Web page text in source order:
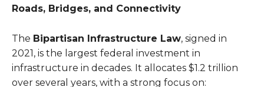
Roads, Bridges, and Connectivity
The Bipartisan Infrastructure Law, signed in
2021, is the largest federal investment in
infrastructure in decades. It allocates $1.2 trillion
over several years, with a strong focus on: